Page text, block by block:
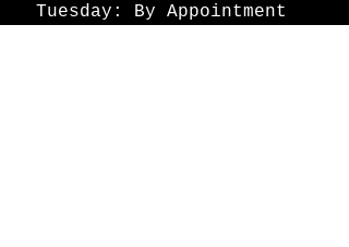
Tuesday: By Appointment